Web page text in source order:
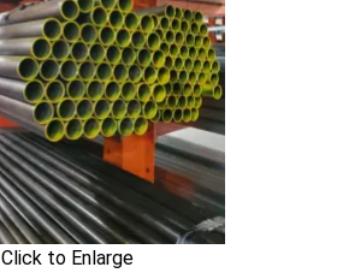
Click to Enlarge